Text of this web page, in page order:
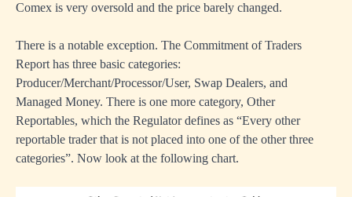
Comex is very oversold and the price barely changed.
There is a notable exception. The Commitment of Traders
Report has three basic categories:
Producer/Merchant/Processor/User, Swap Dealers, and
Managed Money. There is one more category, Other
Reportables, which the Regulator defines as “Every other
reportable trader that is not placed into one of the other three
categories”. Now look at the following chart.